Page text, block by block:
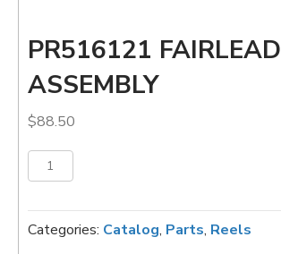
PR516121 FAIRLEAD
ASSEMBLY
$88.50
PR516121
FAIRLEAD
quantity
Categories: Catalog, Parts, Reels